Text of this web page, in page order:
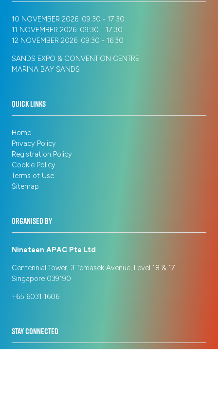
10 NOVEMBER 2026: 09:30 - 17:30
11 NOVEMBER 2026: 09:30 - 17:30
12 NOVEMBER 2026: 09:30 - 16:30
SANDS EXPO & CONVENTION CENTRE
MARINA BAY SANDS
QUICK LINKS
Home
Privacy Policy
Registration Policy
Cookie Policy
Terms of Use
Sitemap
ORGANISED BY
Nineteen APAC Pte Ltd
Centennial Tower, 3 Temasek Avenue, Level 18 & 17
Singapore 039190
+65 6031 1606
STAY CONNECTED